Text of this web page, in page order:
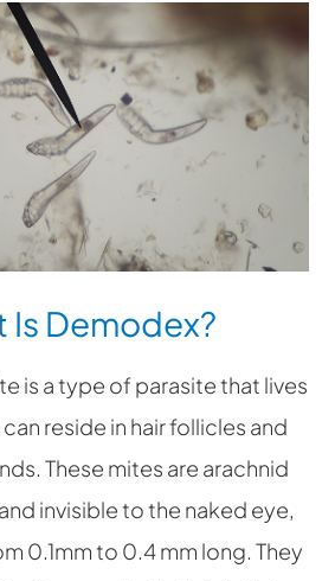
Is Demodex?
is a type of parasite that lives
reside in hair follicles and
These mites are arachnid
invisible to the naked eye,
0.1mm to 0.4 mm long. They